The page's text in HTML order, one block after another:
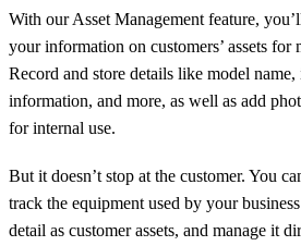
With our Asset Management feature,
your information on customers’ assets for
Record and store details like model
information, and more, as well as add
for internal use.
But it doesn’t stop at the customer. You
track the equipment used by your
detail as customer assets, and manage it